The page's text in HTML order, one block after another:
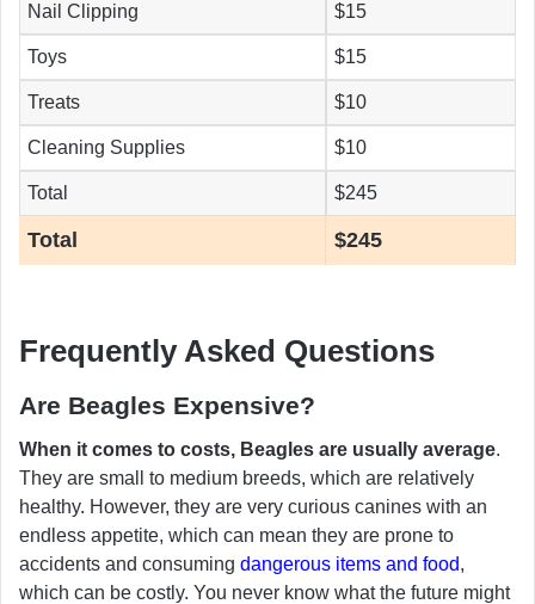
Nail Clipping $15
Toys $15
Treats $10
Cleaning Supplies $10
Total $245
Total $245
Frequently Asked Questions
Are Beagles Expensive?
When it comes to costs, Beagles are usually average.
They are small to medium breeds, which are relatively
healthy. However, they are very curious canines with an
endless appetite, which can mean they are prone to
accidents and consuming dangerous items and food,
which can be costly. You never know what the future might